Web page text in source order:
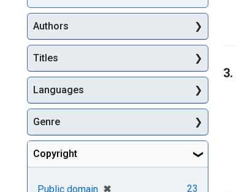
3.
Authors
Titles
Languages
Genre
Copyright
Public domain ✖
[remove] 23